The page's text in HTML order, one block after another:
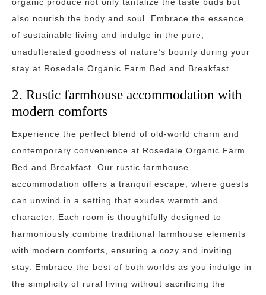
also nourish the body and soul. Embrace the essence
of sustainable living and indulge in the pure,
unadulterated goodness of nature’s bounty during your
stay at Rosedale Organic Farm Bed and Breakfast.
2. Rustic farmhouse accommodation with
modern comforts
Experience the perfect blend of old-world charm and
contemporary convenience at Rosedale Organic Farm
Bed and Breakfast. Our rustic farmhouse
accommodation offers a tranquil escape, where guests
can unwind in a setting that exudes warmth and
character. Each room is thoughtfully designed to
harmoniously combine traditional farmhouse elements
with modern comforts, ensuring a cozy and inviting
stay. Embrace the best of both worlds as you indulge in
the simplicity of rural living without sacrificing the